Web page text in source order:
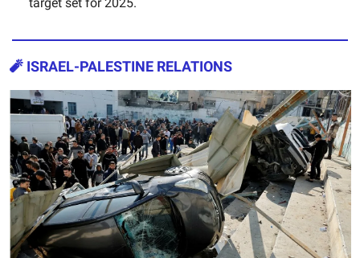
🧨 ISRAEL-PALESTINE RELATIONS